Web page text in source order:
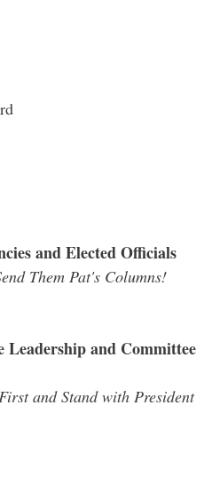
and Elected Officials
Them Pat's Columns!
Leadership and Committee
and Stand with President